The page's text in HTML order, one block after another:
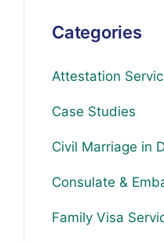
Categories
Attestation
Case Studies
Civil Marriage in
Consulate &
Family Visa